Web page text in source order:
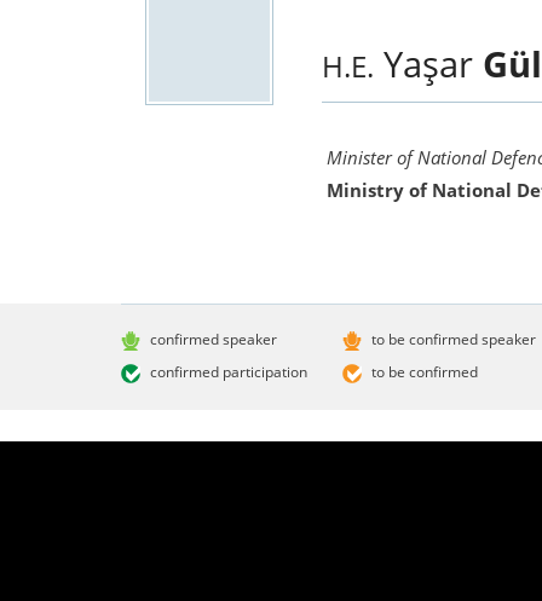
H.E. Yaşar
Minister of National
Ministry of National
confirmed speaker
confirmed participation
to be confirmed speaker
to be confirmed